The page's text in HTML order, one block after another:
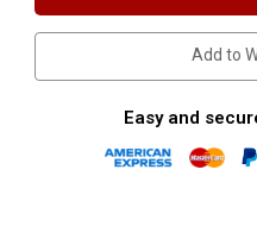
Add to
Easy and